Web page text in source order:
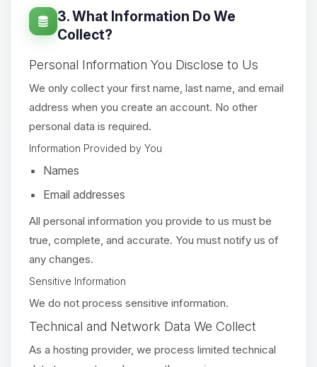
3. What Information Do We
Collect?
Personal Information You Disclose to Us
We only collect your first name, last name, and email
address when you create an account. No other
personal data is required.
Information Provided by You
Names
Email addresses
All personal information you provide to us must be
true, complete, and accurate. You must notify us of
any changes.
Sensitive Information
We do not process sensitive information.
Technical and Network Data We Collect
As a hosting provider, we process limited technical
Yay, finally someone to talk to! I’m